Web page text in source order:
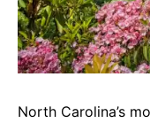
North Carolina’s